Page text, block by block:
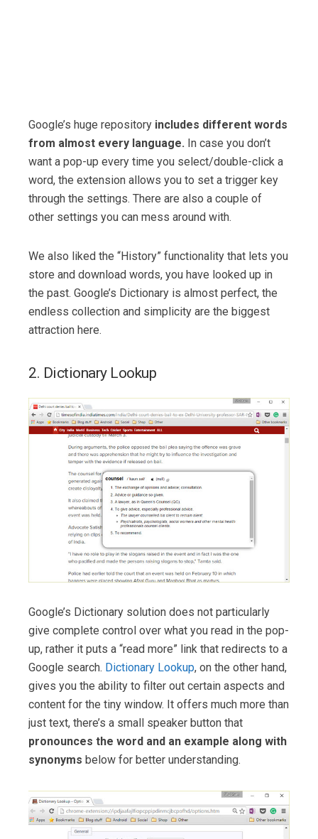
Google’s huge repository includes different words
from almost every language. In case you don’t
want a pop-up every time you select/double-click a
word, the extension allows you to set a trigger key
through the settings. There are also a couple of
other settings you can mess around with.
We also liked the “History” functionality that lets you
store and download words, you have looked up in
the past. Google’s Dictionary is almost perfect, the
endless collection and simplicity are the biggest
attraction here.
2. Dictionary Lookup
Google’s Dictionary solution does not particularly
give complete control over what you read in the pop-
up, rather it puts a “read more” link that redirects to a
Google search. Dictionary Lookup, on the other hand,
gives you the ability to filter out certain aspects and
content for the tiny window. It offers much more than
just text, there’s a small speaker button that
pronounces the word and an example along with
synonyms below for better understanding.